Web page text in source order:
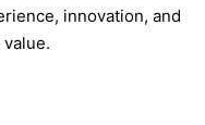
innovation, and